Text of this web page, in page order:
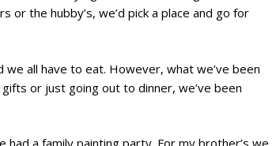
or the hubby’s, we’d pick a place and go for
we all have to eat. However, what we’ve been
or just going out to dinner, we’ve been
a family painting party. For my brother’s we